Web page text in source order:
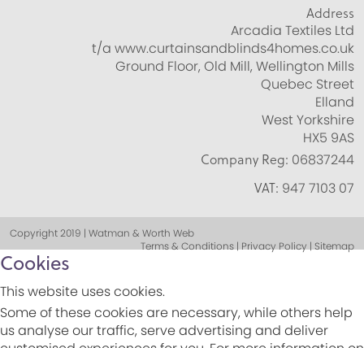
Address
Arcadia Textiles Ltd
t/a www.curtainsandblinds4homes.co.uk
Ground Floor, Old Mill, Wellington Mills
Quebec Street
Elland
West Yorkshire
HX5 9AS
Company Reg: 06837244
VAT: 947 7103 07
Copyright 2019 | Watman & Worth Web
Terms & Conditions | Privacy Policy | Sitemap
Cookies
This website uses cookies.
Some of these cookies are necessary, while others help
us analyse our traffic, serve advertising and deliver